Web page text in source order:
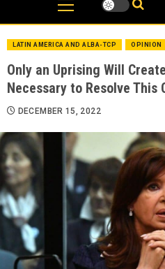
LATIN AMERICA AND ALBA-TCP OPINION
Only an Uprising Will
Necessary to Resolve This
DECEMBER 15, 2022